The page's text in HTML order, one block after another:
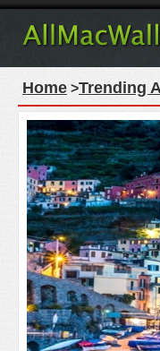
Home >Trending